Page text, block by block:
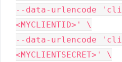
--data-urlencode
<MYCLIENTID>' \
--data-urlencode
<MYCLIENTSECRET>' \